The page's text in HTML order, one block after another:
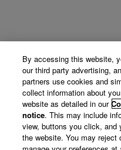
By accessing this website,
our third party advertising,
partners use cookies and
collect information about
website as detailed in our
notice. This may include
view, buttons you click, and
the website. You may